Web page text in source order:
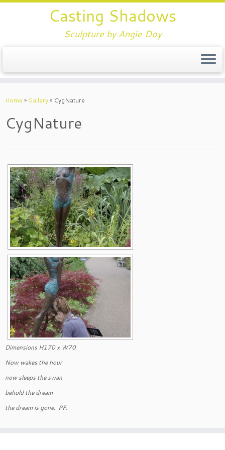
Casting Shadows
Sculpture by Angie Doy
Home » Gallery» CygNature
CygNature
Dimensions H170 x W70
Now wakes the hour
now sleeps the swan
behold the dream
the dream is gone. PF.